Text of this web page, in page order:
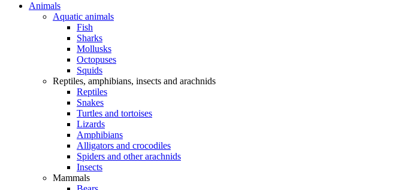
Animals
Aquatic animals
Fish
Sharks
Mollusks
Octopuses
Squids
Reptiles, amphibians, insects and arachnids
Reptiles
Snakes
Turtles and tortoises
Lizards
Amphibians
Alligators and crocodiles
Spiders and other arachnids
Insects
Mammals